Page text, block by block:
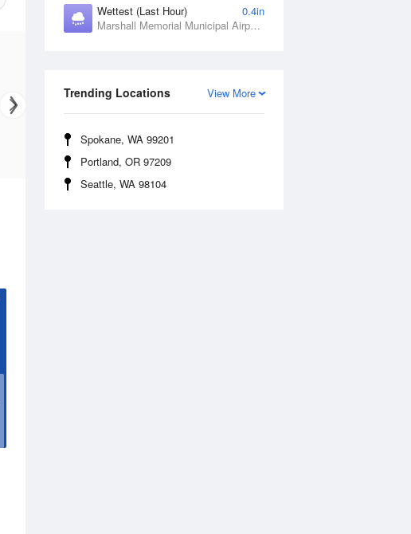
Wettest (Last Hour)
0.4in
Marshall Memorial Municipal Airport, MO
View More
Trending Locations
Spokane, WA 99201
Portland, OR 97209
Seattle, WA 98104